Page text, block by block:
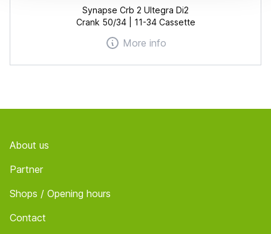
Synapse Crb 2 Ultegra Di2
Crank 50/34 | 11-34 Cassette
More info
About us
Partner
Shops / Opening hours
Contact